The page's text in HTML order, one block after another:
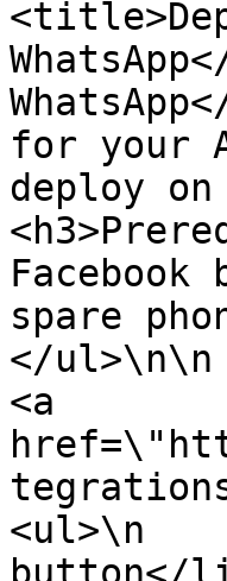
for your
deploy on
spare
</ul>\n\n
<a
<ul>\n